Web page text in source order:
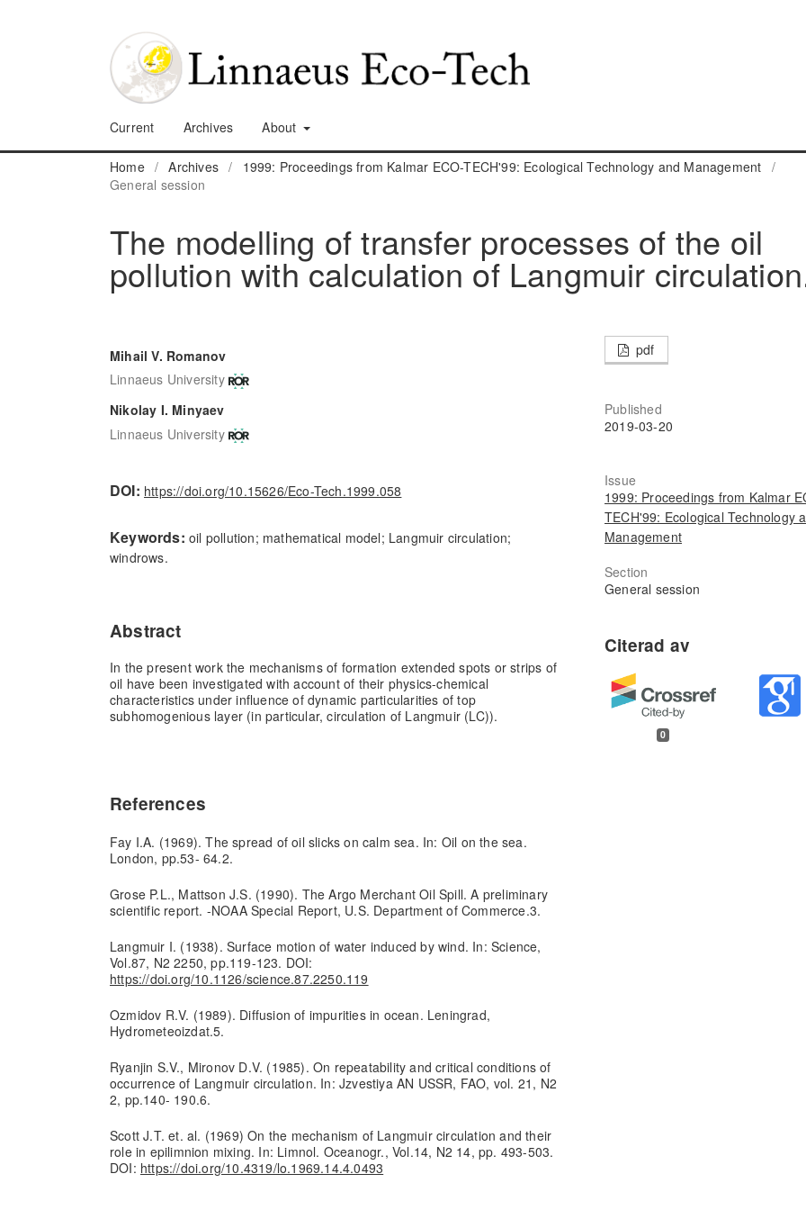
Current Archives About
Home / Archives / 1999: Proceedings from Kalmar ECO-TECH'99: Ecological Technology and Management /
General session
The modelling of transfer processes of the oil
pollution with calculation of Langmuir
Mihail V. Romanov
Linnaeus University
Nikolay I. Minyaev
Linnaeus University
DOI: https://doi.org/10.15626/Eco-Tech.1999.058
Keywords: oil pollution; mathematical model; Langmuir circulation;
windrows.
Abstract
In the present work the mechanisms of formation extended spots or strips of
oil have been investigated with account of their physics-chemical
characteristics under influence of dynamic particularities of top
subhomogenious layer (in particular, circulation of Langmuir (LC)).
References
Fay I.A. (1969). The spread of oil slicks on calm sea. In: Oil on the sea.
London, pp.53- 64.2.
Grose P.L., Mattson J.S. (1990). The Argo Merchant Oil Spill. A preliminary
scientific report. -NOAA Special Report, U.S. Department of Commerce.3.
Langmuir I. (1938). Surface motion of water induced by wind. In: Science,
Vol.87, N2 2250, pp.119-123. DOI:
https://doi.org/10.1126/science.87.2250.119
Ozmidov R.V. (1989). Diffusion of impurities in ocean. Leningrad,
Hydrometeoizdat.5.
Ryanjin S.V., Mironov D.V. (1985). On repeatability and critical conditions of
occurrence of Langmuir circulation. In: Jzvestiya AN USSR, FAO, vol. 21, N2
2, pp.140- 190.6.
Scott J.T. et. al. (1969) On the mechanism of Langmuir circulation and their
role in epilimnion mixing. In: Limnol. Oceanogr., Vol.14, N2 14, pp. 493-503.
DOI: https://doi.org/10.4319/lo.1969.14.4.0493
pdf
Published
2019-03-20
Issue
1999: Proceedings from Kalmar
TECH'99: Ecological Technology
Management
Section
General session
0